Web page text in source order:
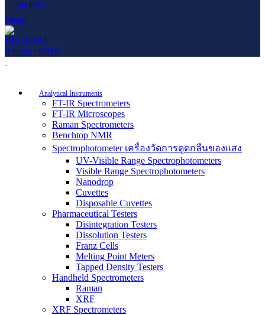
ไทย ENG
Menu
0 items / ฿0.00
Analytical Instruments
FT-IR Spectrometers
FT-IR Microscopes
Raman Spectrometers
Benchtop NMR
Spectrophotometer เครื่องวัดการดูดกลืนของแสง
UV-Visible Range Spectrophotometers
Visible Range Spectrophotometers
Nanodrop
Cuvettes
Disposable Cuvettes
Pharmaceutical Testers
Disintegration Testers
Dissolution Testers
Franz Cells
Melting Point Meters
Tapped Density Testers
Handheld Spectrometers
Raman
XRF
XRF Spectrometers